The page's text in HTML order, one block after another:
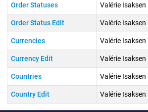
Order Statuses Valérie Isaksen
Order Status Edit Valérie Isaksen
Currencies Valérie Isaksen
Currency Edit Valérie Isaksen
Countries Valérie Isaksen
Country Edit Valérie Isaksen